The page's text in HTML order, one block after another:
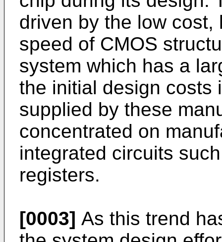
driven by the low
speed of CMOS
system which has a
the initial design costs
supplied by these
concentrated on
integrated circuits
registers.
[0003] As this trend